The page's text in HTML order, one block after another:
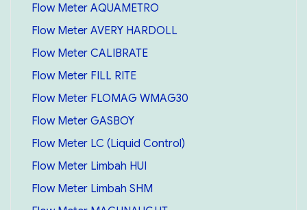
Flow Meter AQUAMETRO
Flow Meter AVERY HARDOLL
Flow Meter CALIBRATE
Flow Meter FILL RITE
Flow Meter FLOMAG WMAG30
Flow Meter GASBOY
Flow Meter LC (Liquid Control)
Flow Meter Limbah HUI
Flow Meter Limbah SHM